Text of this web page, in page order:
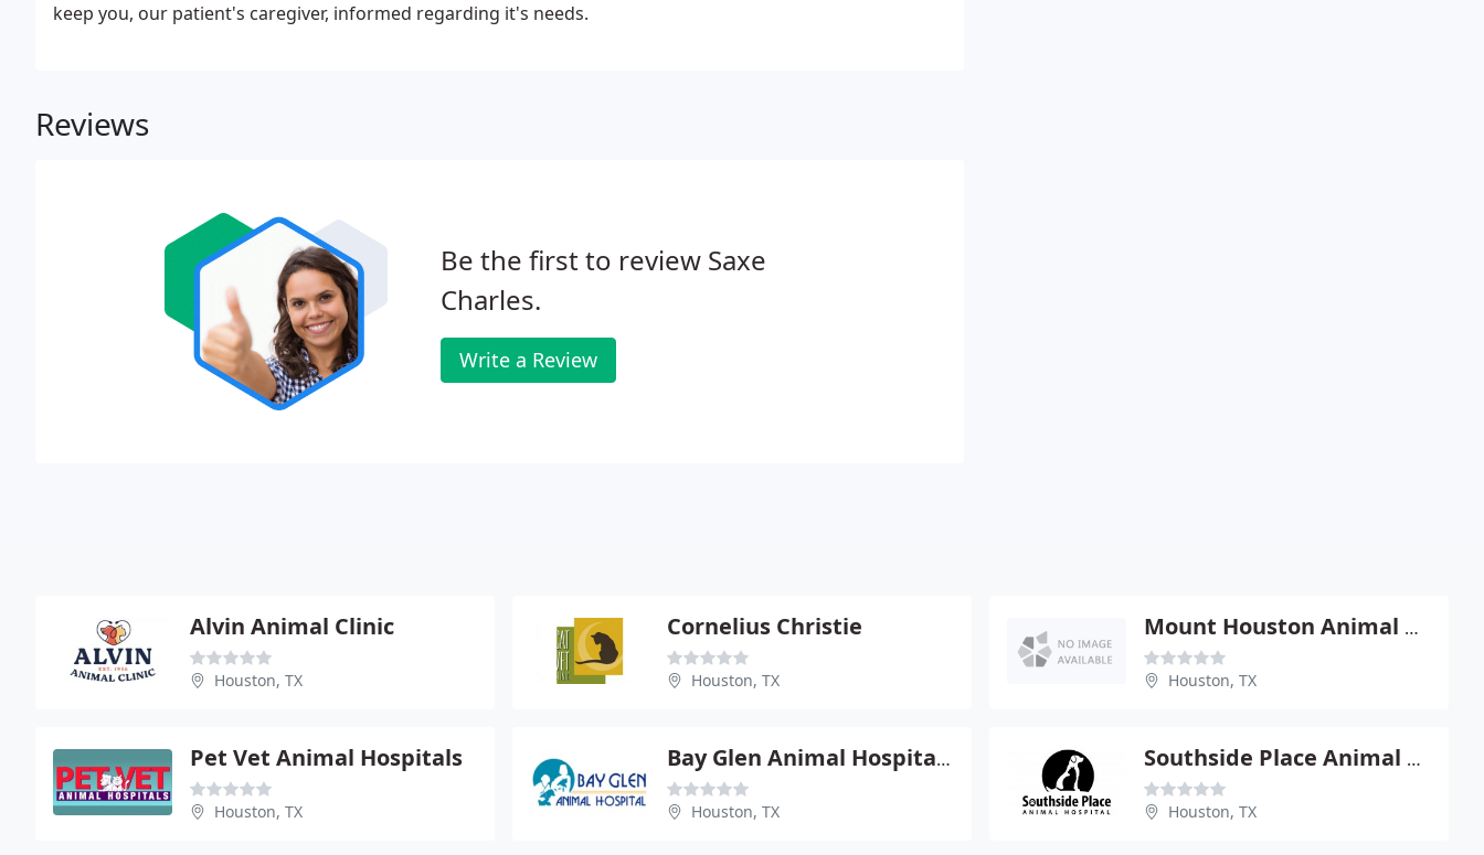
keep you, our patient's caregiver, informed regarding it's needs.
Reviews
Be the first to review Saxe
Charles.
Write a Review
Alvin Animal Clinic
Houston, TX
Cornelius Christie
Houston, TX
Mount Houston Animal Clinic - Randy Wiltshire
Houston, TX
Pet Vet Animal Hospitals
Houston, TX
Bay Glen Animal Hospital - Jodi B Long
Houston, TX
Southside Place Animal HOSP
Houston, TX